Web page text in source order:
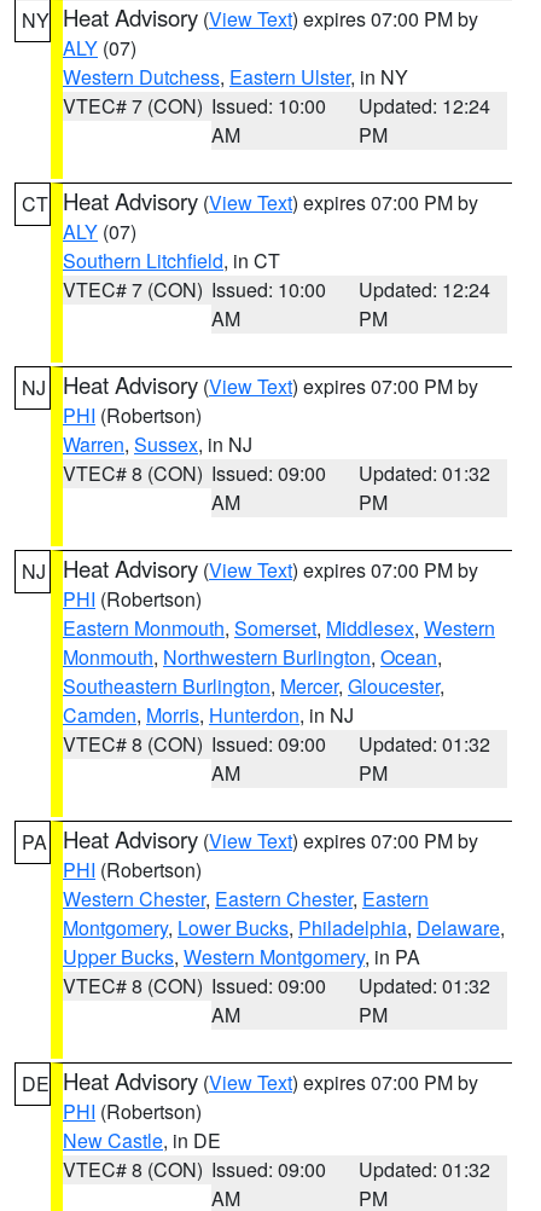
NY Heat Advisory (View Text) expires 07:00 PM by
ALY (07)
Western Dutchess, Eastern Ulster, in NY
VTEC# 7 (CON) Issued: 10:00
AM
Updated: 12:24
PM
CT Heat Advisory (View Text) expires 07:00 PM by
ALY (07)
Southern Litchfield, in CT
VTEC# 7 (CON) Issued: 10:00
AM
Updated: 12:24
PM
NJ Heat Advisory (View Text) expires 07:00 PM by
PHI (Robertson)
Warren, Sussex, in NJ
VTEC# 8 (CON) Issued: 09:00
AM
Updated: 01:32
PM
NJ Heat Advisory (View Text) expires 07:00 PM by
PHI (Robertson)
Eastern Monmouth, Somerset, Middlesex, Western
Monmouth, Northwestern Burlington, Ocean,
Southeastern Burlington, Mercer, Gloucester,
Camden, Morris, Hunterdon, in NJ
VTEC# 8 (CON) Issued: 09:00
AM
Updated: 01:32
PM
PA Heat Advisory (View Text) expires 07:00 PM by
PHI (Robertson)
Western Chester, Eastern Chester, Eastern
Montgomery, Lower Bucks, Philadelphia, Delaware,
Upper Bucks, Western Montgomery, in PA
VTEC# 8 (CON) Issued: 09:00
AM
Updated: 01:32
PM
DE Heat Advisory (View Text) expires 07:00 PM by
PHI (Robertson)
New Castle, in DE
VTEC# 8 (CON) Issued: 09:00
AM
Updated: 01:32
PM